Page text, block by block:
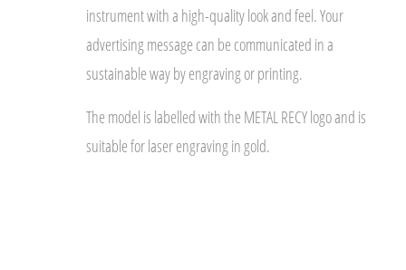
instrument with a high-quality look and feel. Your
advertising message can be communicated in a
sustainable way by engraving or printing.
The model is labelled with the METAL RECY logo and is
suitable for laser engraving in gold.